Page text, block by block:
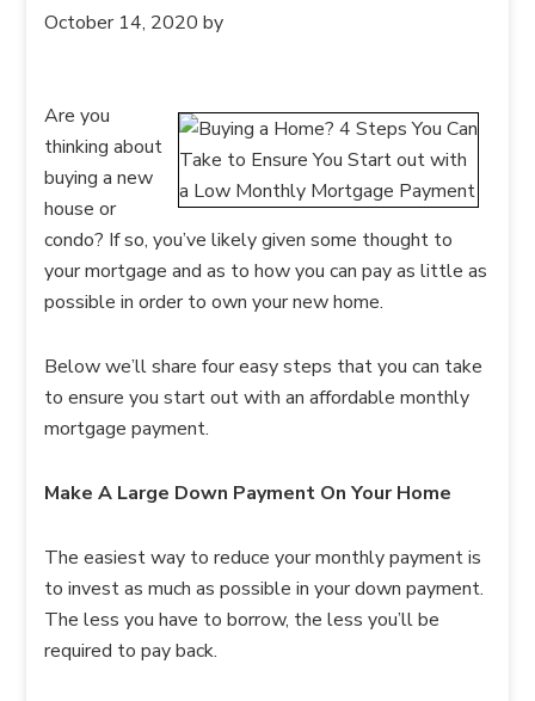
October 14, 2020 by
Are you
thinking about
buying a new
house or
condo? If so, you’ve likely given some thought to
your mortgage and as to how you can pay as little as
possible in order to own your new home.
Below we’ll share four easy steps that you can take
to ensure you start out with an affordable monthly
mortgage payment.
Make A Large Down Payment On Your Home
The easiest way to reduce your monthly payment is
to invest as much as possible in your down payment.
The less you have to borrow, the less you’ll be
required to pay back.